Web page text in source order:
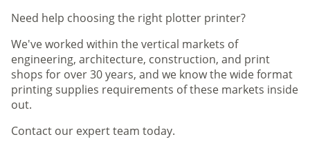
Need help choosing the right plotter printer?
We've worked within the vertical markets of
engineering, architecture, construction, and print
shops for over 30 years, and we know the wide format
printing supplies requirements of these markets inside
out.
Contact our expert team today.